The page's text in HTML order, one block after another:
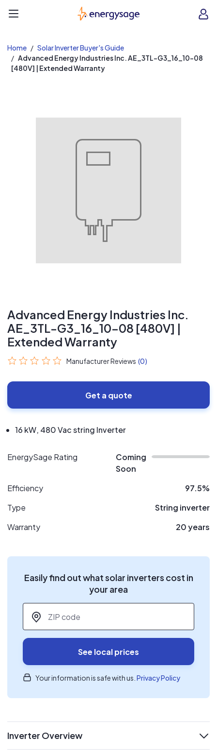
EnergySage
Home
Solar Inverter Buyer's Guide
Advanced Energy Industries Inc. AE_3TL-G3_16_10-08
[480V] | Extended Warranty
Advanced Energy Industries Inc.
AE_3TL-G3_16_10-08 [480V] |
Extended Warranty
Manufacturer Reviews (0)
Get a quote
16 kW, 480 Vac string Inverter
EnergySage Rating
Coming
Soon
Efficiency
97.5%
Type
String inverter
Warranty
20 years
Easily find out what solar inverters cost in
your area
ZIP code
See local prices
Your information is safe with us. Privacy Policy
Inverter Overview